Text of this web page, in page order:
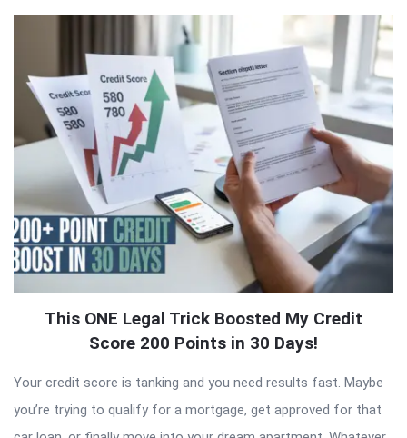
Articles
This ONE Legal Trick Boosted My Credit
Score 200 Points in 30 Days!
Your credit score is tanking and you need results fast. Maybe
you’re trying to qualify for a mortgage, get approved for that